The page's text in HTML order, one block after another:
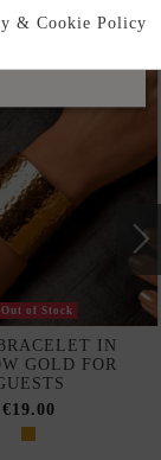
Out of Stock
IN
GOLD FOR
€19.00
& Cookie Policy